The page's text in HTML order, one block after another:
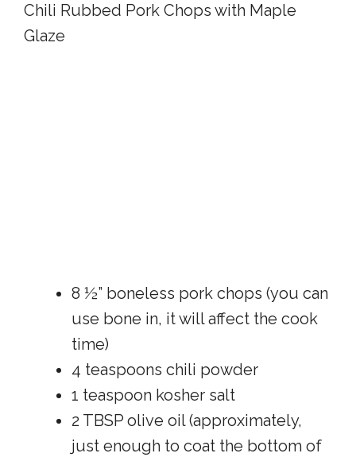
Chili Rubbed Pork Chops with Maple
Glaze
8 ½” boneless pork chops (you can
use bone in, it will affect the cook
time)
4 teaspoons chili powder
1 teaspoon kosher salt
2 TBSP olive oil (approximately,
just enough to coat the bottom of